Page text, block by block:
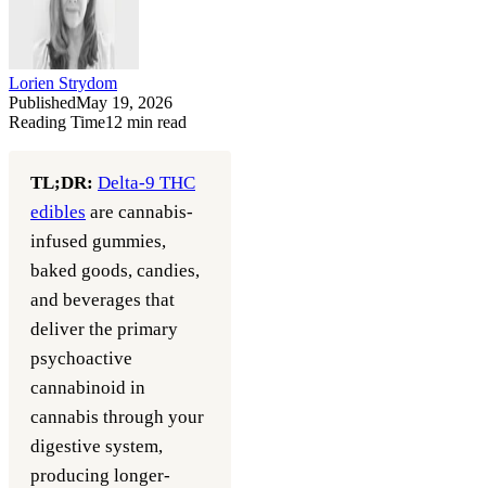
Lorien Strydom
PublishedMay 19, 2026
Reading Time12 min read
TL;DR: Delta-9 THC
edibles are cannabis-
infused gummies,
baked goods, candies,
and beverages that
deliver the primary
psychoactive
cannabinoid in
cannabis through your
digestive system,
producing longer-